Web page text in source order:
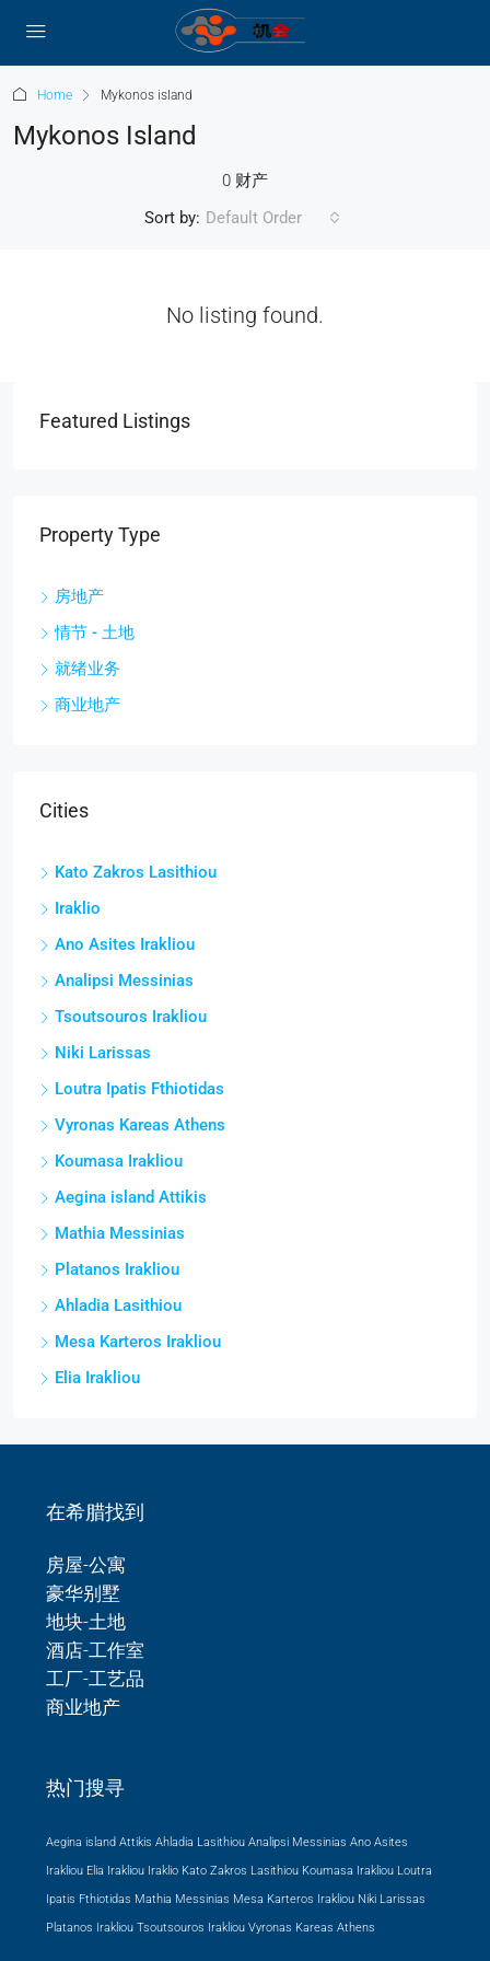
Home Mykonos island
Mykonos Island
0 财产
Sort by: Default Order
No listing found.
Featured Listings
Property Type
房地产
情节 - 土地
就绪业务
商业地产
Cities
Kato Zakros Lasithiou
Iraklio
Ano Asites Irakliou
Analipsi Messinias
Tsoutsouros Irakliou
Niki Larissas
Loutra Ipatis Fthiotidas
Vyronas Kareas Athens
Koumasa Irakliou
Aegina island Attikis
Mathia Messinias
Platanos Irakliou
Ahladia Lasithiou
Mesa Karteros Irakliou
Elia Irakliou
在希腊找到
房屋-公寓
豪华别墅
地块-土地
酒店-工作室
工厂-工艺品
商业地产
热门搜寻
Aegina island Attikis Ahladia Lasithiou Analipsi Messinias Ano Asites
Irakliou Elia Irakliou Iraklio Kato Zakros Lasithiou Koumasa Irakliou Loutra
Ipatis Fthiotidas Mathia Messinias Mesa Karteros Irakliou Niki Larissas
Platanos Irakliou Tsoutsouros Irakliou Vyronas Kareas Athens